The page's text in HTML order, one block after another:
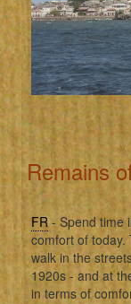
Remains
FR- Spend time
comfort of today.
walk in the
1920s - and at
in terms of